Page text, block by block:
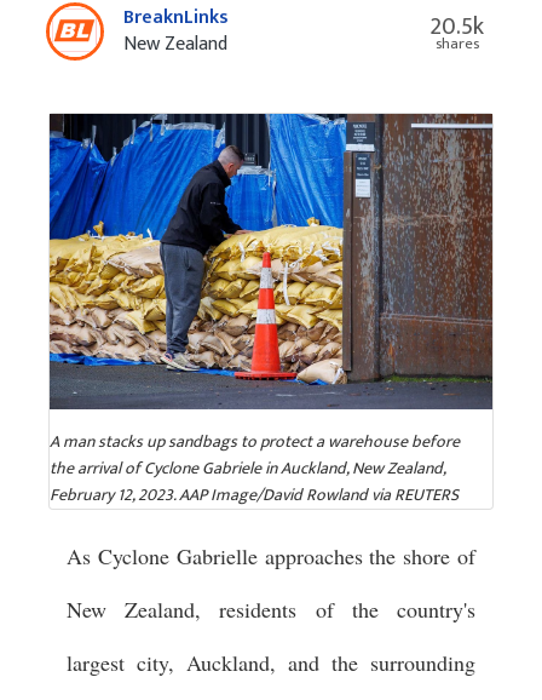
BreaknLinks
New Zealand
20.5k
shares
A man stacks up sandbags to protect a warehouse before
the arrival of Cyclone Gabriele in Auckland, New Zealand,
February 12, 2023. AAP Image/David Rowland via REUTERS
As Cyclone Gabrielle approaches the shore of
New Zealand, residents of the country's
largest city, Auckland, and the surrounding